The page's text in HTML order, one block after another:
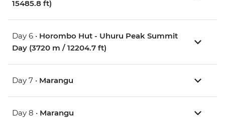
15485.8 ft)
Day 6 • Horombo Hut - Uhuru Peak Summit
Day (3720 m / 12204.7 ft)
Day 7 • Marangu
Day 8 • Marangu